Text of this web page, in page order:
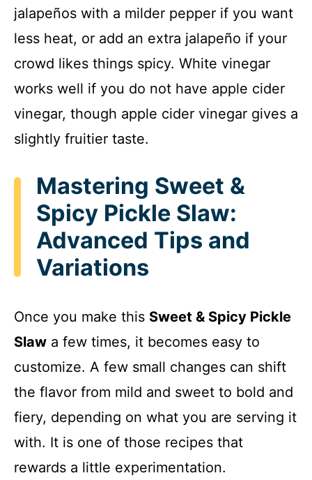
jalapeños with a milder pepper if you want
less heat, or add an extra jalapeño if your
crowd likes things spicy. White vinegar
works well if you do not have apple cider
vinegar, though apple cider vinegar gives a
slightly fruitier taste.
Mastering Sweet &
Spicy Pickle Slaw:
Advanced Tips and
Variations
Once you make this Sweet & Spicy Pickle
Slaw a few times, it becomes easy to
customize. A few small changes can shift
the flavor from mild and sweet to bold and
fiery, depending on what you are serving it
with. It is one of those recipes that
rewards a little experimentation.